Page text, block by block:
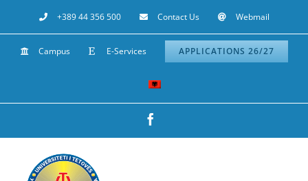
to
content
+389 44 356 500 Contact Us Webmail
Campus E-Services APPLICATIONS 26/27